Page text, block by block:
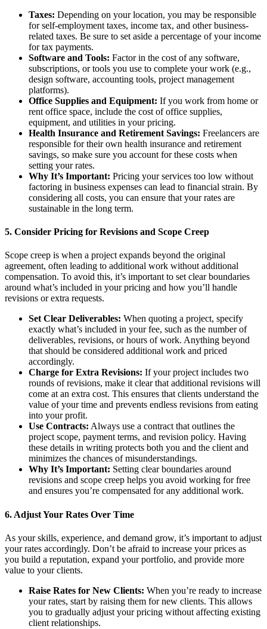
Taxes: Depending on your location, you may be responsible
for self-employment taxes, income tax, and other business-
related taxes. Be sure to set aside a percentage of your income
for tax payments.
Software and Tools: Factor in the cost of any software,
subscriptions, or tools you use to complete your work (e.g.,
design software, accounting tools, project management
platforms).
Office Supplies and Equipment: If you work from home or
rent office space, include the cost of office supplies,
equipment, and utilities in your pricing.
Health Insurance and Retirement Savings: Freelancers are
responsible for their own health insurance and retirement
savings, so make sure you account for these costs when
setting your rates.
Why It’s Important: Pricing your services too low without
factoring in business expenses can lead to financial strain. By
considering all costs, you can ensure that your rates are
sustainable in the long term.
5. Consider Pricing for Revisions and Scope Creep
Scope creep is when a project expands beyond the original
agreement, often leading to additional work without additional
compensation. To avoid this, it’s important to set clear boundaries
around what’s included in your pricing and how you’ll handle
revisions or extra requests.
Set Clear Deliverables: When quoting a project, specify
exactly what’s included in your fee, such as the number of
deliverables, revisions, or hours of work. Anything beyond
that should be considered additional work and priced
accordingly.
Charge for Extra Revisions: If your project includes two
rounds of revisions, make it clear that additional revisions will
come at an extra cost. This ensures that clients understand the
value of your time and prevents endless revisions from eating
into your profit.
Use Contracts: Always use a contract that outlines the
project scope, payment terms, and revision policy. Having
these details in writing protects both you and the client and
minimizes the chances of misunderstandings.
Why It’s Important: Setting clear boundaries around
revisions and scope creep helps you avoid working for free
and ensures you’re compensated for any additional work.
6. Adjust Your Rates Over Time
As your skills, experience, and demand grow, it’s important to adjust
your rates accordingly. Don’t be afraid to increase your prices as
you build a reputation, expand your portfolio, and provide more
value to your clients.
Raise Rates for New Clients: When you’re ready to increase
your rates, start by raising them for new clients. This allows
you to gradually adjust your pricing without affecting existing
client relationships.